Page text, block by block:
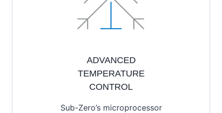
ADVANCED
TEMPERATURE
CONTROL
Sub-Zero’s microprocessor